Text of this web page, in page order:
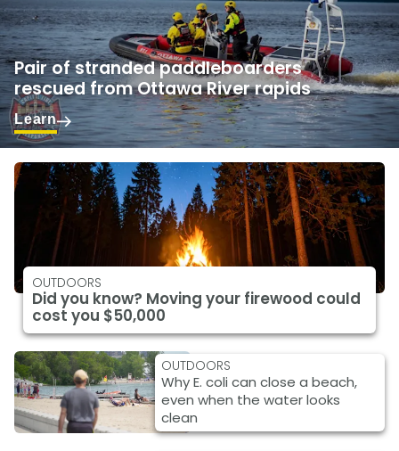
Pair of stranded paddleboarders
rescued from Ottawa River rapids
Learn
OUTDOORS
Did you know? Moving your firewood could
cost you $50,000
OUTDOORS
Why E. coli can close a beach,
even when the water looks
clean